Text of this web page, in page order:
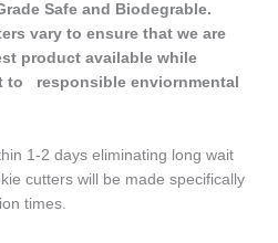
Safe and Biodegrable.
vary to ensure that we are
product available while
to responsible enviornmental
1-2 days eliminating long wait
cutters will be made specifically
times.